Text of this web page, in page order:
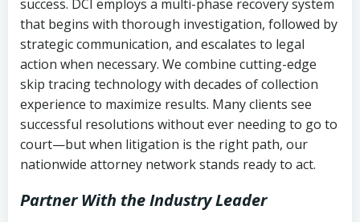
success. DCI employs a multi-phase recovery system
that begins with thorough investigation, followed by
strategic communication, and escalates to legal
action when necessary. We combine cutting-edge
skip tracing technology with decades of collection
experience to maximize results. Many clients see
successful resolutions without ever needing to go to
court—but when litigation is the right path, our
nationwide attorney network stands ready to act.
Partner With the Industry Leader